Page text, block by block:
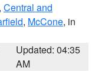
, Central and
, McCone, in
Updated: 04:35
AM